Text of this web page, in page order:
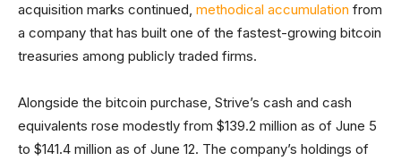
acquisition marks continued, methodical accumulation from
a company that has built one of the fastest-growing bitcoin
treasuries among publicly traded firms.
Alongside the bitcoin purchase, Strive’s cash and cash
equivalents rose modestly from $139.2 million as of June 5
to $141.4 million as of June 12. The company’s holdings of